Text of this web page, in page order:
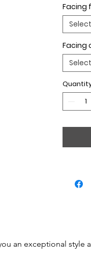
Facing
Select
Facing
Select
an exceptional style